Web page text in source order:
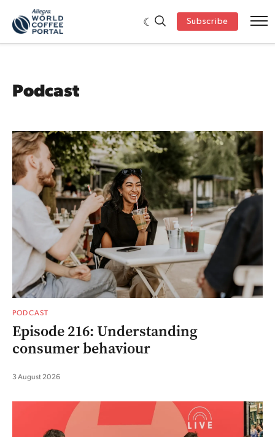
Subscribe
Podcast
PODCAST
Episode 216: Understanding
consumer behaviour
3 August 2026